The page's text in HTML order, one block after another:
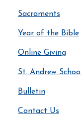
Sacraments
Year of the Bible
Online Giving
St. Andrew School
Bulletin
Contact Us